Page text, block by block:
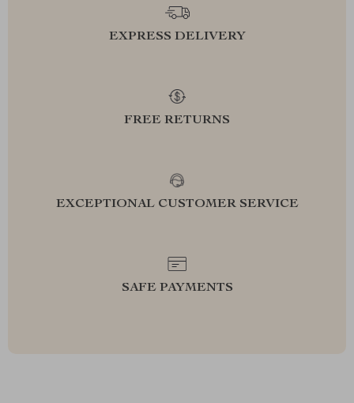
EXPRESS DELIVERY
FREE RETURNS
EXCEPTIONAL CUSTOMER SERVICE
SAFE PAYMENTS